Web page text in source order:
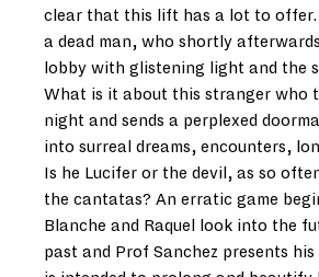
clear that this lift has a lot to
a dead man, who shortly
lobby with glistening light and the
What is it about this stranger who
night and sends a perplexed
into surreal dreams, encounters,
Is he Lucifer or the devil, as so
the cantatas? An erratic game
Blanche and Raquel look into the
past and Prof Sanchez presents